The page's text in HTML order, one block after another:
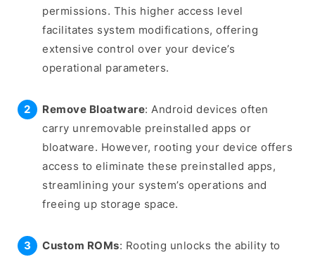
permissions. This higher access level
facilitates system modifications, offering
extensive control over your device’s
operational parameters.
Remove Bloatware: Android devices often
carry unremovable preinstalled apps or
bloatware. However, rooting your device offers
access to eliminate these preinstalled apps,
streamlining your system’s operations and
freeing up storage space.
Custom ROMs: Rooting unlocks the ability to